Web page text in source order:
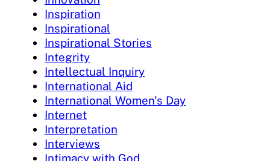
Inspiration
Inspirational
Inspirational Stories
Integrity
Intellectual Inquiry
International Aid
International Women's Day
Internet
Interpretation
Interviews
Intimacy with God